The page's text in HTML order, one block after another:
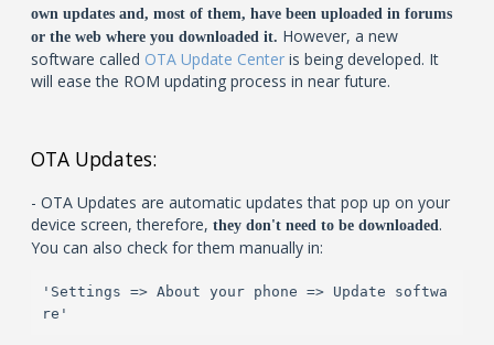
own updates and, most of them, have been uploaded in forums
or the web where you downloaded it. However, a new
software called OTA Update Center is being developed. It
will ease the ROM updating process in near future.
OTA Updates:
- OTA Updates are automatic updates that pop up on your
device screen, therefore,they don't need to be downloaded.
You can also check for them manually in:
'Settings => About your phone => Update softwa
re'